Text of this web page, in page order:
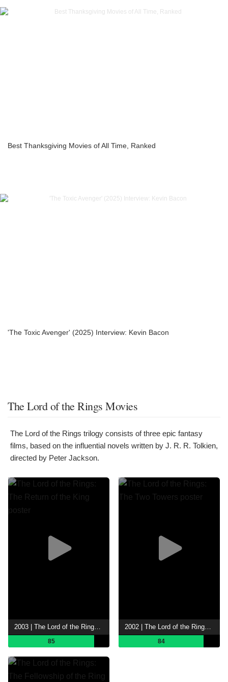
Best Thanksgiving Movies of All Time, Ranked
'The Toxic Avenger' (2025) Interview: Kevin Bacon
The Lord of the Rings Movies
The Lord of the Rings trilogy consists of three epic fantasy
films, based on the influential novels written by J. R. R. Tolkien,
directed by Peter Jackson.
85 84